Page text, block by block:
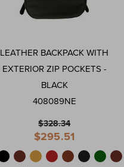
LEATHER BACKPACK WITH
EXTERIOR ZIP POCKETS -
BLACK
408089NE
$328.34
Special
Price
$295.51